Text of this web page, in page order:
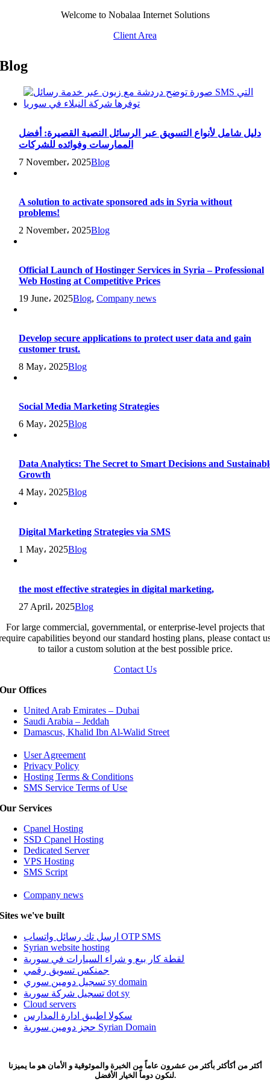
Welcome to Nobalaa Internet Solutions
Client Area
Blog
دليل شامل لأنواع التسويق عبر الرسائل النصية القصيرة: أفضل
الممارسات وفوائده للشركات
7 November، 2025Blog
A solution to activate sponsored ads in Syria without
problems!
2 November، 2025Blog
Official Launch of Hostinger Services in Syria – Professional
Web Hosting at Competitive Prices
19 June، 2025Blog,Company news
Develop secure applications to protect user data and gain
customer trust.
8 May، 2025Blog
Social Media Marketing Strategies
6 May، 2025Blog
Data Analytics: The Secret to Smart Decisions and
Growth
4 May، 2025Blog
Digital Marketing Strategies via SMS
1 May، 2025Blog
the most effective strategies in digital marketing,
27 April، 2025Blog
For large commercial, governmental, or enterprise-level projects that
capabilities beyond our standard hosting plans, please contact
to tailor a custom solution at the best possible price.
Contact Us
Our Offices
United Arab Emirates – Dubai
Saudi Arabia – Jeddah
Damascus, Khalid Ibn Al-Walid Street
User Agreement
Privacy Policy
Hosting Terms & Conditions
SMS Service Terms of Use
Our Services
Cpanel Hosting
SSD Cpanel Hosting
Dedicated Server
VPS Hosting
SMS Script
Company news
Sites we've built
ارسل تك رسائل واتساب OTP SMS
Syrian website hosting
لقطة كار بيع و شراء السيارات في سورية
جمنكس تسويق رقمي
تسجيل دومين سوري sy domain
تسجيل شركة سورية dot sy
Cloud servers
سكولا اطبيق ادارة المدارس
حجز دومين سورية Syrian Domain
أكثر من أكأكثر بأكثر من عشرون عاماً من الخبرة والموثوقية و الأمان هو ما يميزنا
لنكون دوماً الخيار الأفضل.
Domain
Web Hosting
Website hosting
Cpanel Hosting
SSD Cpanel Hosting
Dedicated Server
VPS Hosting
Hosting Terms & Conditions
About US
Company Awards